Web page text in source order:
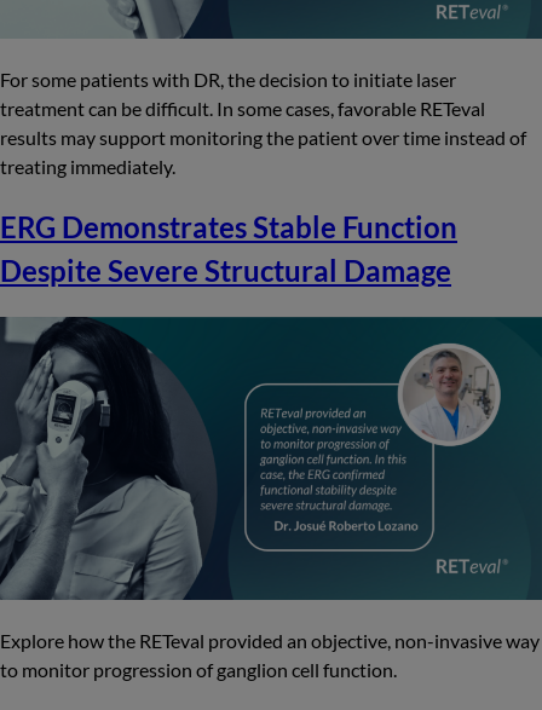
For some patients with DR, the decision to initiate laser
treatment can be difficult. In some cases, favorable RETeval
results may support monitoring the patient over time instead of
treating immediately.
ERG Demonstrates Stable Function
Despite Severe Structural Damage
Explore how the RETeval provided an objective, non-invasive way
to monitor progression of ganglion cell function.